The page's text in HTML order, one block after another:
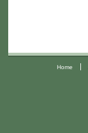
Home |